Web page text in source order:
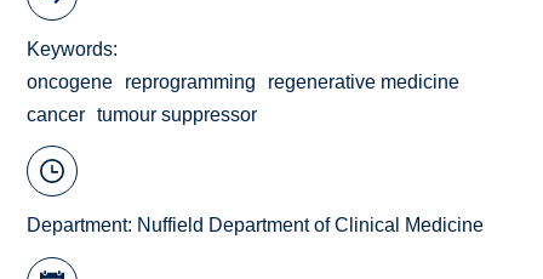
Keywords
oncogene
reprogramming
regenerative medicine
cancer
tumour suppressor
Department: Nuffield Department of Clinical Medicine